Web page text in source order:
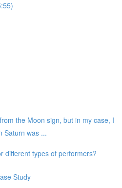
the Moon sign, but in my case, I
Saturn was ...
different types of performers?
Study